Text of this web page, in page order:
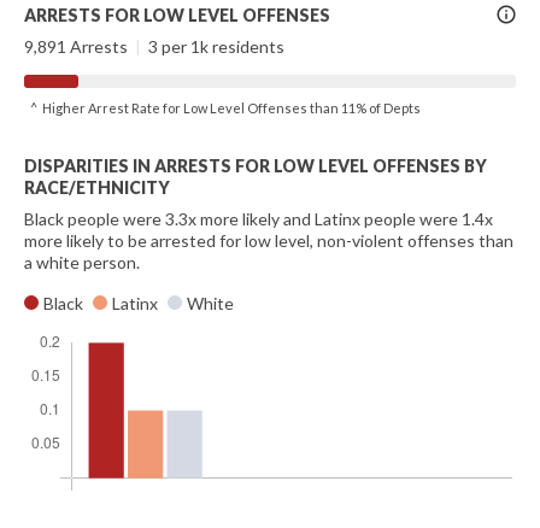
More
Info
ARRESTS FOR LOW LEVEL OFFENSES
9,891 Arrests | 3 per 1k residents
^ Higher Arrest Rate for Low Level Offenses than 11% of Depts
DISPARITIES IN ARRESTS FOR LOW LEVEL OFFENSES BY
RACE/ETHNICITY
Black people were 3.3x more likely and Latinx people were 1.4x
more likely to be arrested for low level, non-violent offenses than
a white person.
Black
Latinx White